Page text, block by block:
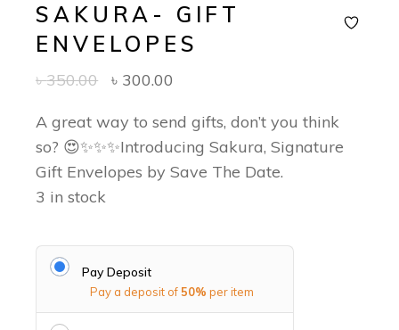
SAKURA- GIFT
ENVELOPES
৳350.00 Original
৳ 350.00.
৳ 300.00
is:
৳ 300.00.
A great way to send gifts, don’t you think
so? 😍✨✨✨Introducing Sakura, Signature
Gift Envelopes by Save The Date.
3 in stock
Pay Deposit
Pay a deposit of50% per item